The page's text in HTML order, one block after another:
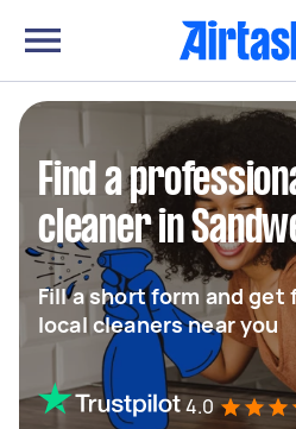
Find a
cleaner in
Fill a short form and
local cleaners near you
4.0